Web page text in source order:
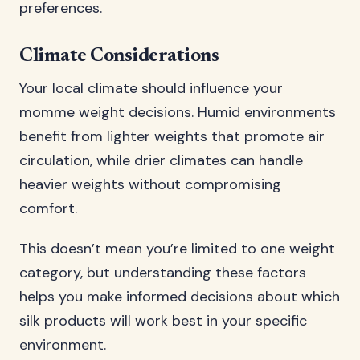
preferences.
Climate Considerations
Your local climate should influence your
momme weight decisions. Humid environments
benefit from lighter weights that promote air
circulation, while drier climates can handle
heavier weights without compromising
comfort.
This doesn’t mean you’re limited to one weight
category, but understanding these factors
helps you make informed decisions about which
silk products will work best in your specific
environment.